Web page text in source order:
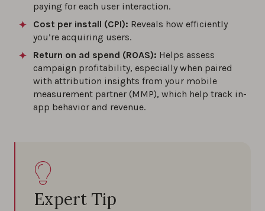
paying for each user interaction.
Cost per install (CPI): Reveals how efficiently
you’re acquiring users.
Return on ad spend (ROAS): Helps assess
campaign profitability, especially when paired
with attribution insights from your mobile
measurement partner (MMP), which help track in-
app behavior and revenue.
Expert Tip